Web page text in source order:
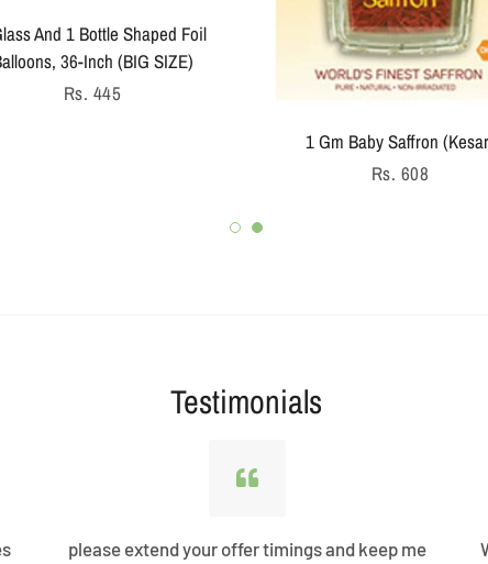
And 1 Bottle Shaped Foil
36-Inch (BIG SIZE)
Regular
Rs. 445
1 Gm Baby Saffron
Regular
Rs. 608
Testimonials
please extend your offer timings and keep me